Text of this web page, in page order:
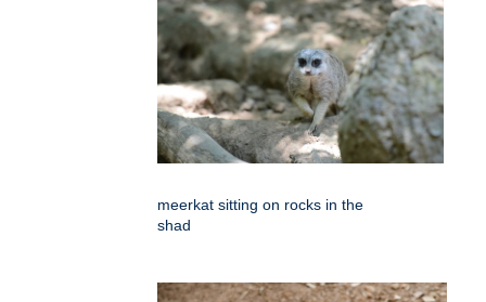
meerkat sitting on rocks in the
shad